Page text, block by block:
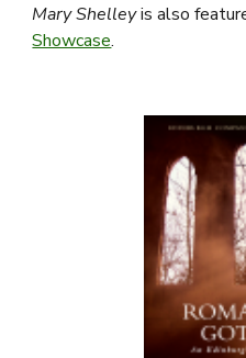
Mary Shelleyis also
Showcase.